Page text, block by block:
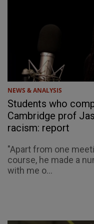
NEWS & ANALYSIS
Students who
Cambridge prof
racism: report
"Apart from one
course, he made a
with me o...